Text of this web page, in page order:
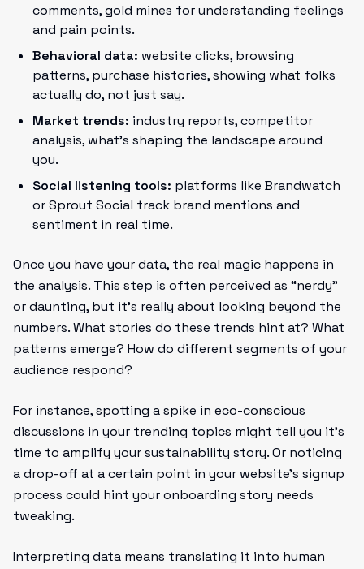
comments, gold mines for understanding feelings
and pain points.
Behavioral data: website clicks, browsing
patterns, purchase histories, showing what folks
actually do, not just say.
Market trends: industry reports, competitor
analysis, what’s shaping the landscape around
you.
Social listening tools: platforms like Brandwatch
or Sprout Social track brand mentions and
sentiment in real time.
Once you have your data, the real magic happens in
the analysis. This step is often perceived as “nerdy”
or daunting, but it’s really about looking beyond the
numbers. What stories do these trends hint at? What
patterns emerge? How do different segments of your
audience respond?
For instance, spotting a spike in eco-conscious
discussions in your trending topics might tell you it’s
time to amplify your sustainability story. Or noticing
a drop-off at a certain point in your website’s signup
process could hint your onboarding story needs
tweaking.
Interpreting data means translating it into human